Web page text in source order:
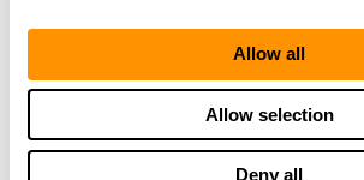
Allow all
Allow selection
Deny all